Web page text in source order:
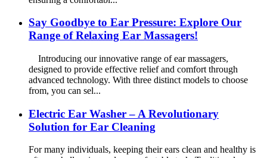
Say Goodbye to Ear Pressure: Explore Our
Range of Relaxing Ear Massagers!
Introducing our innovative range of ear massagers,
designed to provide effective relief and comfort through
advanced technology. With three distinct models to choose
from, you can sel...
Electric Ear Washer – A Revolutionary
Solution for Ear Cleaning
For many individuals, keeping their ears clean and healthy is